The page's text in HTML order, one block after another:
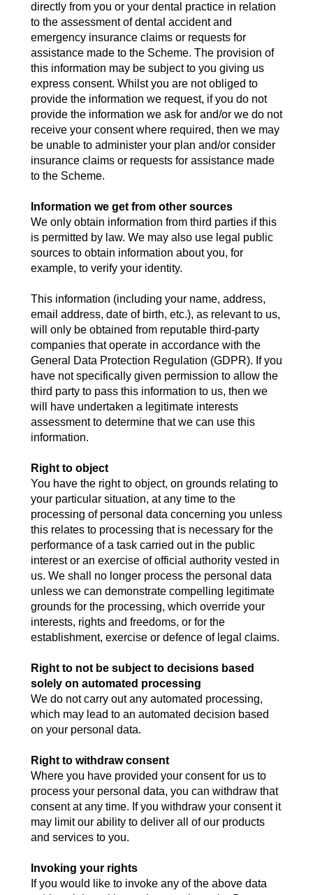
directly from you or your dental practice in relation
to the assessment of dental accident and
emergency insurance claims or requests for
assistance made to the Scheme. The provision of
this information may be subject to you giving us
express consent. Whilst you are not obliged to
provide the information we request, if you do not
provide the information we ask for and/or we do not
receive your consent where required, then we may
be unable to administer your plan and/or consider
insurance claims or requests for assistance made
to the Scheme.
Information we get from other sources
We only obtain information from third parties if this
is permitted by law. We may also use legal public
sources to obtain information about you, for
example, to verify your identity.
This information (including your name, address,
email address, date of birth, etc.), as relevant to us,
will only be obtained from reputable third-party
companies that operate in accordance with the
General Data Protection Regulation (GDPR). If you
have not specifically given permission to allow the
third party to pass this information to us, then we
will have undertaken a legitimate interests
assessment to determine that we can use this
information.
Right to object
You have the right to object, on grounds relating to
your particular situation, at any time to the
processing of personal data concerning you unless
this relates to processing that is necessary for the
performance of a task carried out in the public
interest or an exercise of official authority vested in
us. We shall no longer process the personal data
unless we can demonstrate compelling legitimate
grounds for the processing, which override your
interests, rights and freedoms, or for the
establishment, exercise or defence of legal claims.
Right to not be subject to decisions based
solely on automated processing
We do not carry out any automated processing,
which may lead to an automated decision based
on your personal data.
Right to withdraw consent
Where you have provided your consent for us to
process your personal data, you can withdraw that
consent at any time. If you withdraw your consent it
may limit our ability to deliver all of our products
and services to you.
Invoking your rights
If you would like to invoke any of the above data